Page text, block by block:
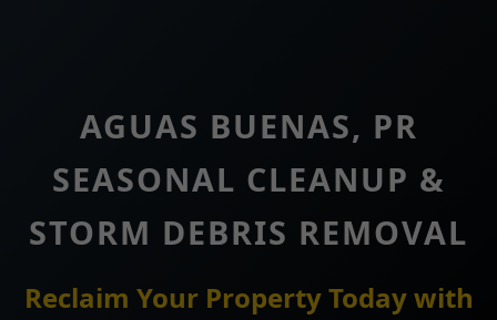
AGUAS BUENAS, PR
SEASONAL CLEANUP &
STORM DEBRIS REMOVAL
Reclaim Your Property Today with